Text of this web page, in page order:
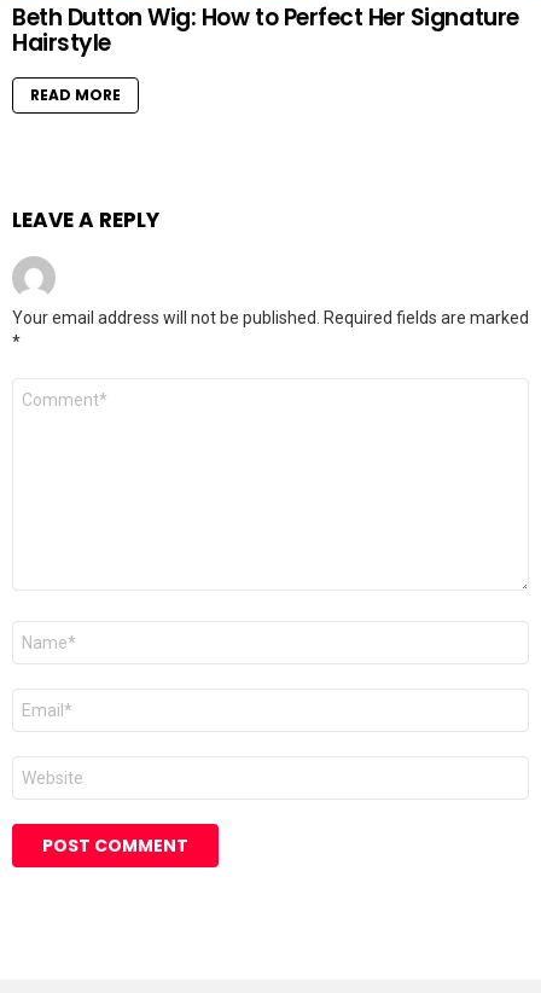
Beth Dutton Wig: How to Perfect Her Signature
Hairstyle
READ MORE
LEAVE A REPLY
Your email address will not be published. Required fields are marked
*
Comment
Name
Email
Website